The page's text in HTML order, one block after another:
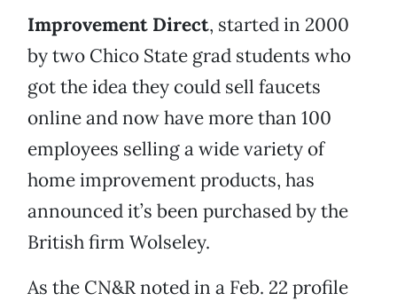
Improvement Direct, started in 2000
by two Chico State grad students who
got the idea they could sell faucets
online and now have more than 100
employees selling a wide variety of
home improvement products, has
announced it’s been purchased by the
British firm Wolseley.
As the CN&R noted in a Feb. 22 profile